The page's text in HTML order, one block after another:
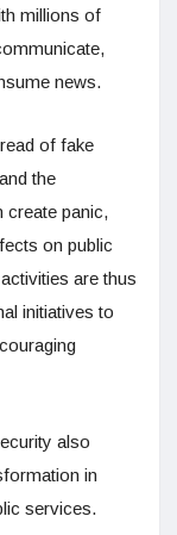
millions of
news.
of fake
the
panic,
on public
are thus
initiatives to
also
in
services.